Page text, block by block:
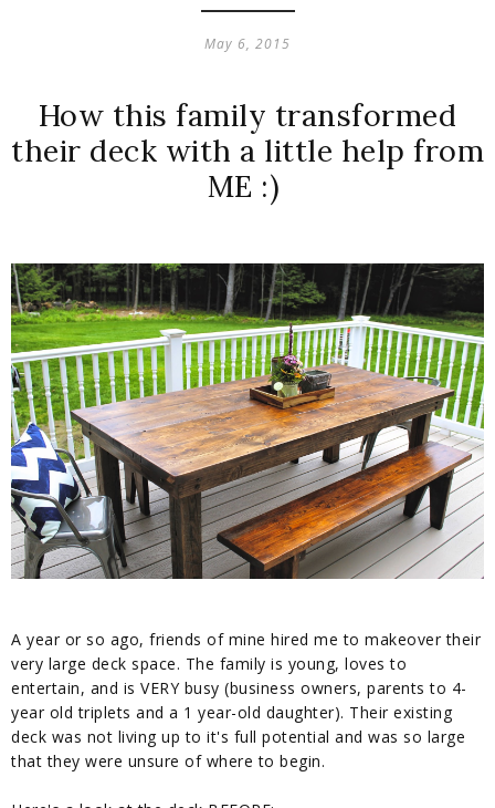
May 6, 2015
How this family transformed
their deck with a little help from
ME :)
A year or so ago, friends of mine hired me to makeover their
very large deck space. The family is young, loves to
entertain, and is VERY busy (business owners, parents to 4-
year old triplets and a 1 year-old daughter). Their existing
deck was not living up to it's full potential and was so large
that they were unsure of where to begin.